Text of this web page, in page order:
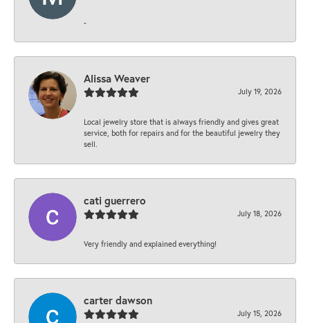
-
Alissa Weaver
July 19, 2026
Local jewelry store that is always friendly and gives great
service, both for repairs and for the beautiful jewelry they
sell.
cati guerrero
July 18, 2026
Very friendly and explained everything!
carter dawson
July 15, 2026